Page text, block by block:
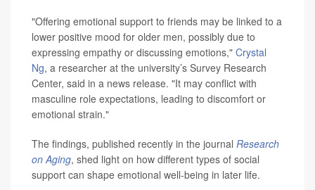
"Offering emotional support to friends may be linked to a
lower positive mood for older men, possibly due to
expressing empathy or discussing emotions," Crystal
Ng, a researcher at the university’s Survey Research
Center, said in a news release. "It may conflict with
masculine role expectations, leading to discomfort or
emotional strain."
The findings, published recently in the journal Research
on Aging, shed light on how different types of social
support can shape emotional well-being in later life.